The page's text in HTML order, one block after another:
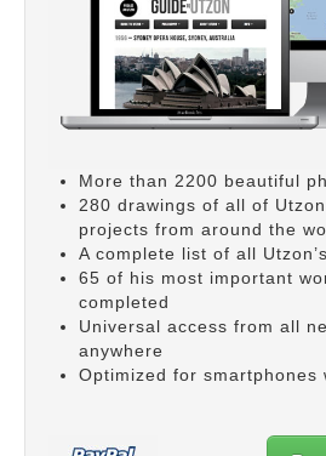
More than 2200 beautiful
280 drawings of all of
projects from around the
A complete list of all
65 of his most important
completed
Universal access from all
anywhere
Optimized for smartphones